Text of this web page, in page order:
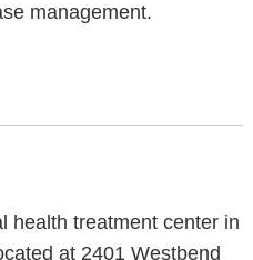
management.
health treatment center in
at 2401 Westbend